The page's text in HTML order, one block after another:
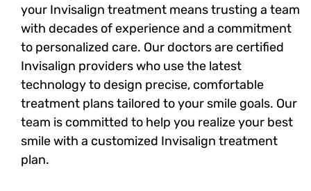
your Invisalign treatment means trusting a team
with decades of experience and a commitment
to personalized care. Our doctors are certified
Invisalign providers who use the latest
technology to design precise, comfortable
treatment plans tailored to your smile goals. Our
team is committed to help you realize your best
smile with a customized Invisalign treatment
plan.